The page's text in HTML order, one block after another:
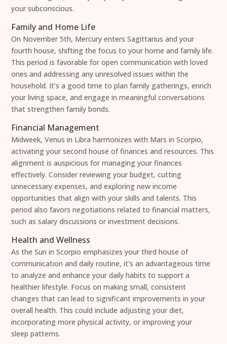
your subconscious.
Family and Home Life
On November 5th, Mercury enters Sagittarius and your
fourth house, shifting the focus to your home and family life.
This period is favorable for open communication with loved
ones and addressing any unresolved issues within the
household. It’s a good time to plan family gatherings, enrich
your living space, and engage in meaningful conversations
that strengthen family bonds.
Financial Management
Midweek, Venus in Libra harmonizes with Mars in Scorpio,
activating your second house of finances and resources. This
alignment is auspicious for managing your finances
effectively. Consider reviewing your budget, cutting
unnecessary expenses, and exploring new income
opportunities that align with your skills and talents. This
period also favors negotiations related to financial matters,
such as salary discussions or investment decisions.
Health and Wellness
As the Sun in Scorpio emphasizes your third house of
communication and daily routine, it’s an advantageous time
to analyze and enhance your daily habits to support a
healthier lifestyle. Focus on making small, consistent
changes that can lead to significant improvements in your
overall health. This could include adjusting your diet,
incorporating more physical activity, or improving your
sleep patterns.